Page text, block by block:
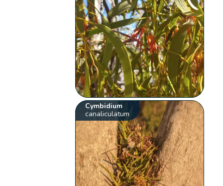
Cymbidium
canaliculatum